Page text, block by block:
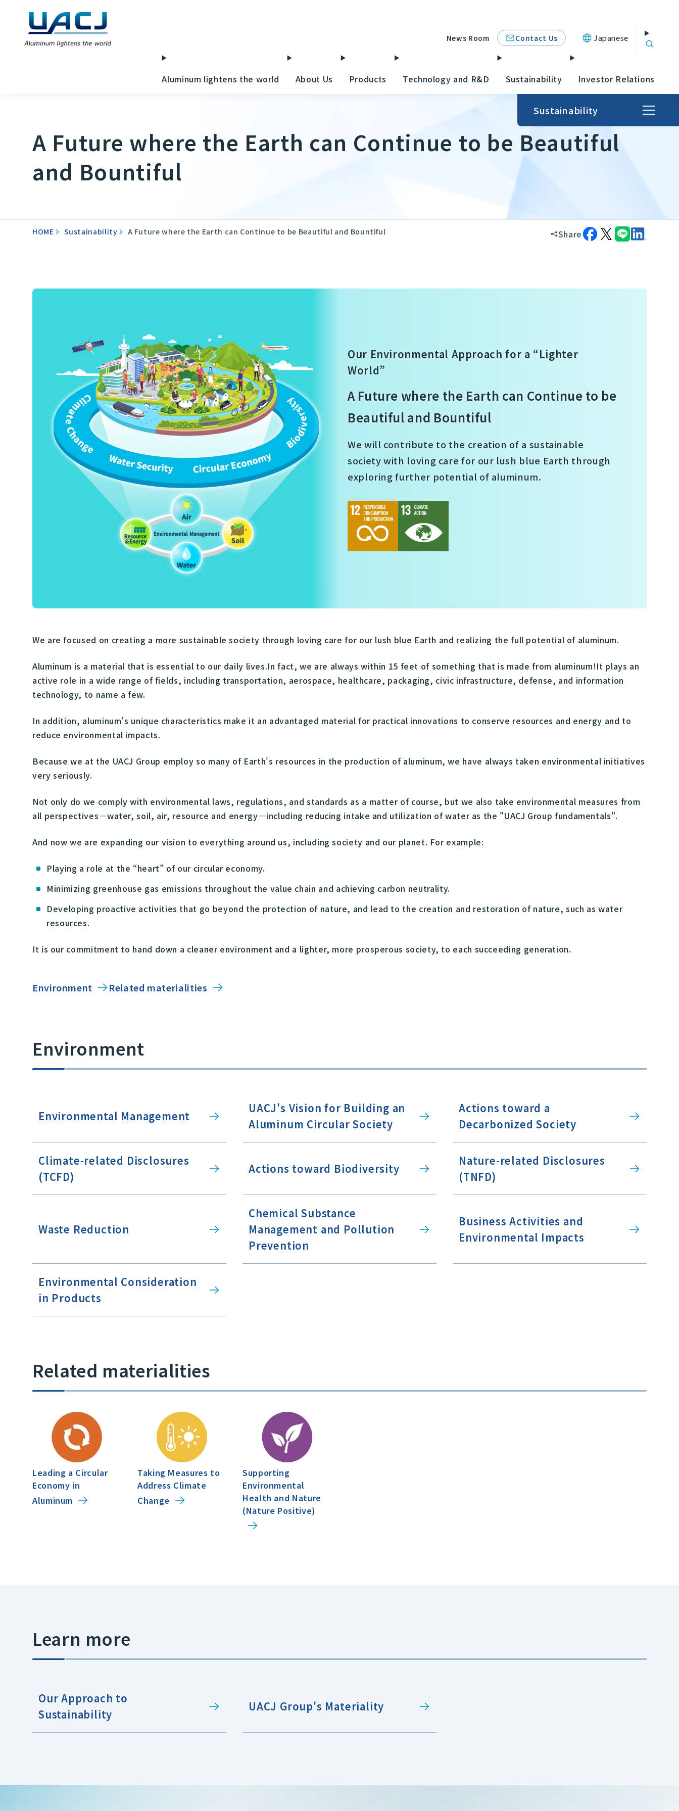
News Room Contact Us Japanese
Aluminum lightens the world About Us Products Technology and R&D Sustainability Investor Relations
Sustainability
A Future where the Earth can Continue to be Beautiful
and Bountiful
HOME Sustainability A Future where the Earth can Continue to be Beautiful and Bountiful Share
Our Environmental Approach for a “Lighter
World”
A Future where the Earth can Continue to be
Beautiful and Bountiful
We will contribute to the creation of a sustainable
society with loving care for our lush blue Earth through
exploring further potential of aluminum.
We are focused on creating a more sustainable society through loving care for our lush blue Earth and realizing the full potential of aluminum.
Aluminum is a material that is essential to our daily lives.In fact, we are always within 15 feet of something that is made from aluminum!It plays an
active role in a wide range of fields, including transportation, aerospace, healthcare, packaging, civic infrastructure, defense, and information
technology, to name a few.
In addition, aluminum’s unique characteristics make it an advantaged material for practical innovations to conserve resources and energy and to
reduce environmental impacts.
Because we at the UACJ Group employ so many of Earth's resources in the production of aluminum, we have always taken environmental initiatives
very seriously.
Not only do we comply with environmental laws, regulations, and standards as a matter of course, but we also take environmental measures from
all perspectives—water, soil, air, resource and energy—including reducing intake and utilization of water as the "UACJ Group fundamentals".
And now we are expanding our vision to everything around us, including society and our planet. For example:
Playing a role at the “heart” of our circular economy.
Minimizing greenhouse gas emissions throughout the value chain and achieving carbon neutrality.
Developing proactive activities that go beyond the protection of nature, and lead to the creation and restoration of nature, such as water
resources.
It is our commitment to hand down a cleaner environment and a lighter, more prosperous society, to each succeeding generation.
Environment Related materialities
Environment
Environmental Management
UACJ's Vision for Building an
Aluminum Circular Society
Actions toward a
Decarbonized Society
Climate-related Disclosures
(TCFD)
Actions toward Biodiversity
Nature-related Disclosures
(TNFD)
Waste Reduction
Chemical Substance
Management and Pollution
Prevention
Business Activities and
Environmental Impacts
Environmental Consideration
in Products
Related materialities
Leading a Circular
Economy in
Aluminum
Taking Measures to
Address Climate
Change
Supporting
Environmental
Health and Nature
(Nature Positive)
Learn more
Our Approach to
Sustainability
UACJ Group's Materiality